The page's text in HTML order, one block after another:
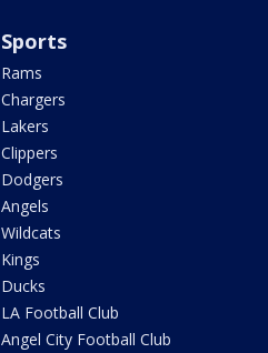
Sports
Rams
Chargers
Lakers
Clippers
Dodgers
Angels
Wildcats
Kings
Ducks
LA Football Club
Angel City Football Club